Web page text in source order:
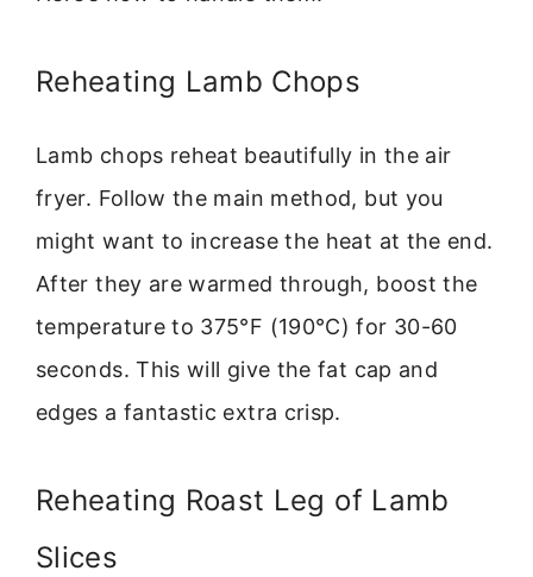
Reheating Lamb Chops
Lamb chops reheat beautifully in the air
fryer. Follow the main method, but you
might want to increase the heat at the end.
After they are warmed through, boost the
temperature to 375°F (190°C) for 30-60
seconds. This will give the fat cap and
edges a fantastic extra crisp.
Reheating Roast Leg of Lamb
Slices